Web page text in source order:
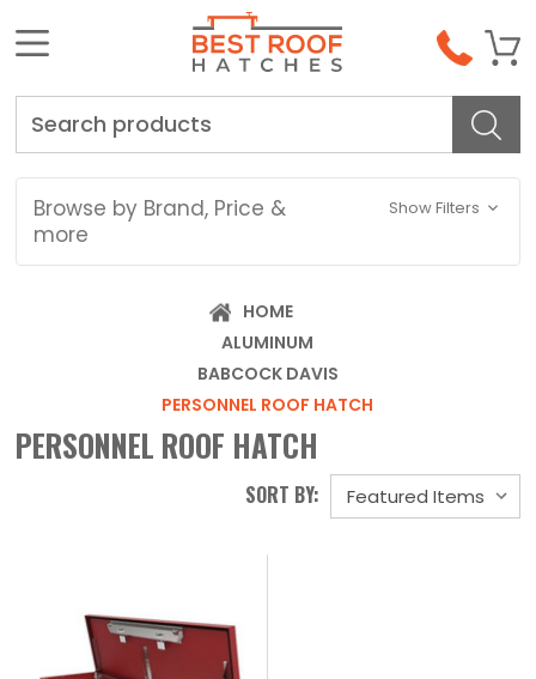
Browse by Brand, Price &
more
Show Filters
HOME
ALUMINUM
BABCOCK DAVIS
PERSONNEL ROOF HATCH
PERSONNEL ROOF HATCH
SORT BY: